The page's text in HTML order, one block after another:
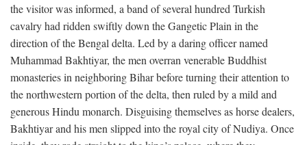
the visitor was informed, a band of several hundred Turkish
cavalry had ridden swiftly down the Gangetic Plain in the
direction of the Bengal delta. Led by a daring officer named
Muhammad Bakhtiyar, the men overran venerable Buddhist
monasteries in neighboring Bihar before turning their attention to
the northwestern portion of the delta, then ruled by a mild and
generous Hindu monarch. Disguising themselves as horse dealers,
Bakhtiyar and his men slipped into the royal city of Nudiya. Once